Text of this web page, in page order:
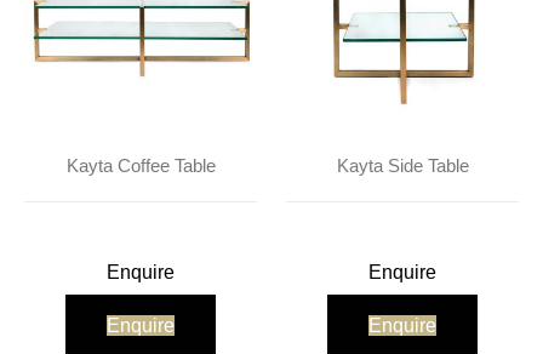
Accessories Standard Finishes Services
About Us Contact Us
Kayta Coffee Table
Enquire
Enquire
Kayta Side Table
Enquire
Enquire